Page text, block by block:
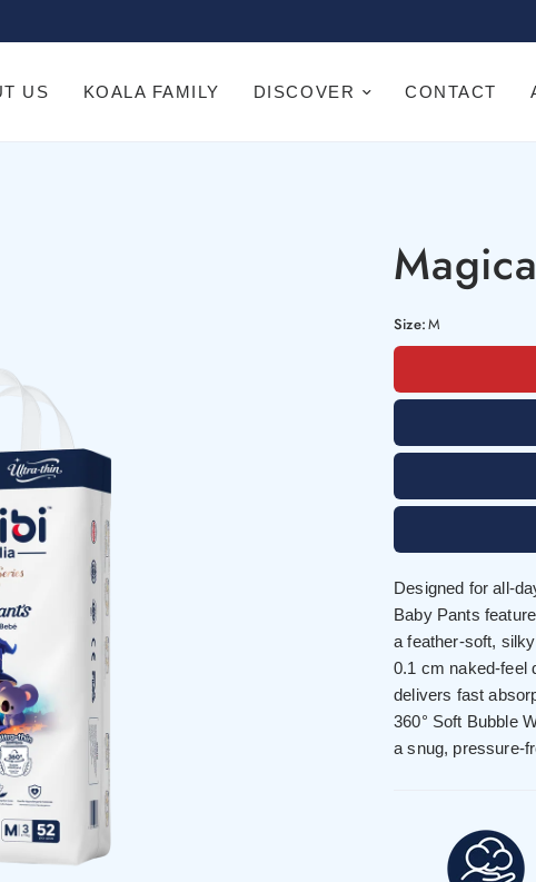
US KOALA FAMILY DISCOVER CONTACT
Size:M
Designed for all-
Baby Pants
a feather-soft,
0.1 cm naked-feel
delivers fast
360° Soft Bubble
a snug, pressure-